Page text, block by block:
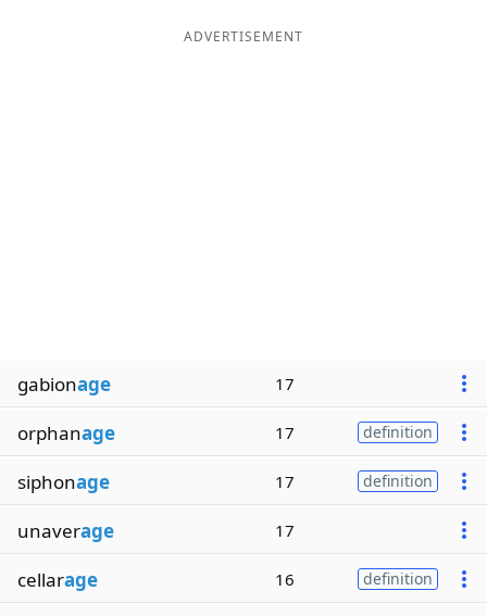
ADVERTISEMENT
gabionage 17
orphanage 17 definition
siphonage 17 definition
unaverage 17
cellarage 16 definition